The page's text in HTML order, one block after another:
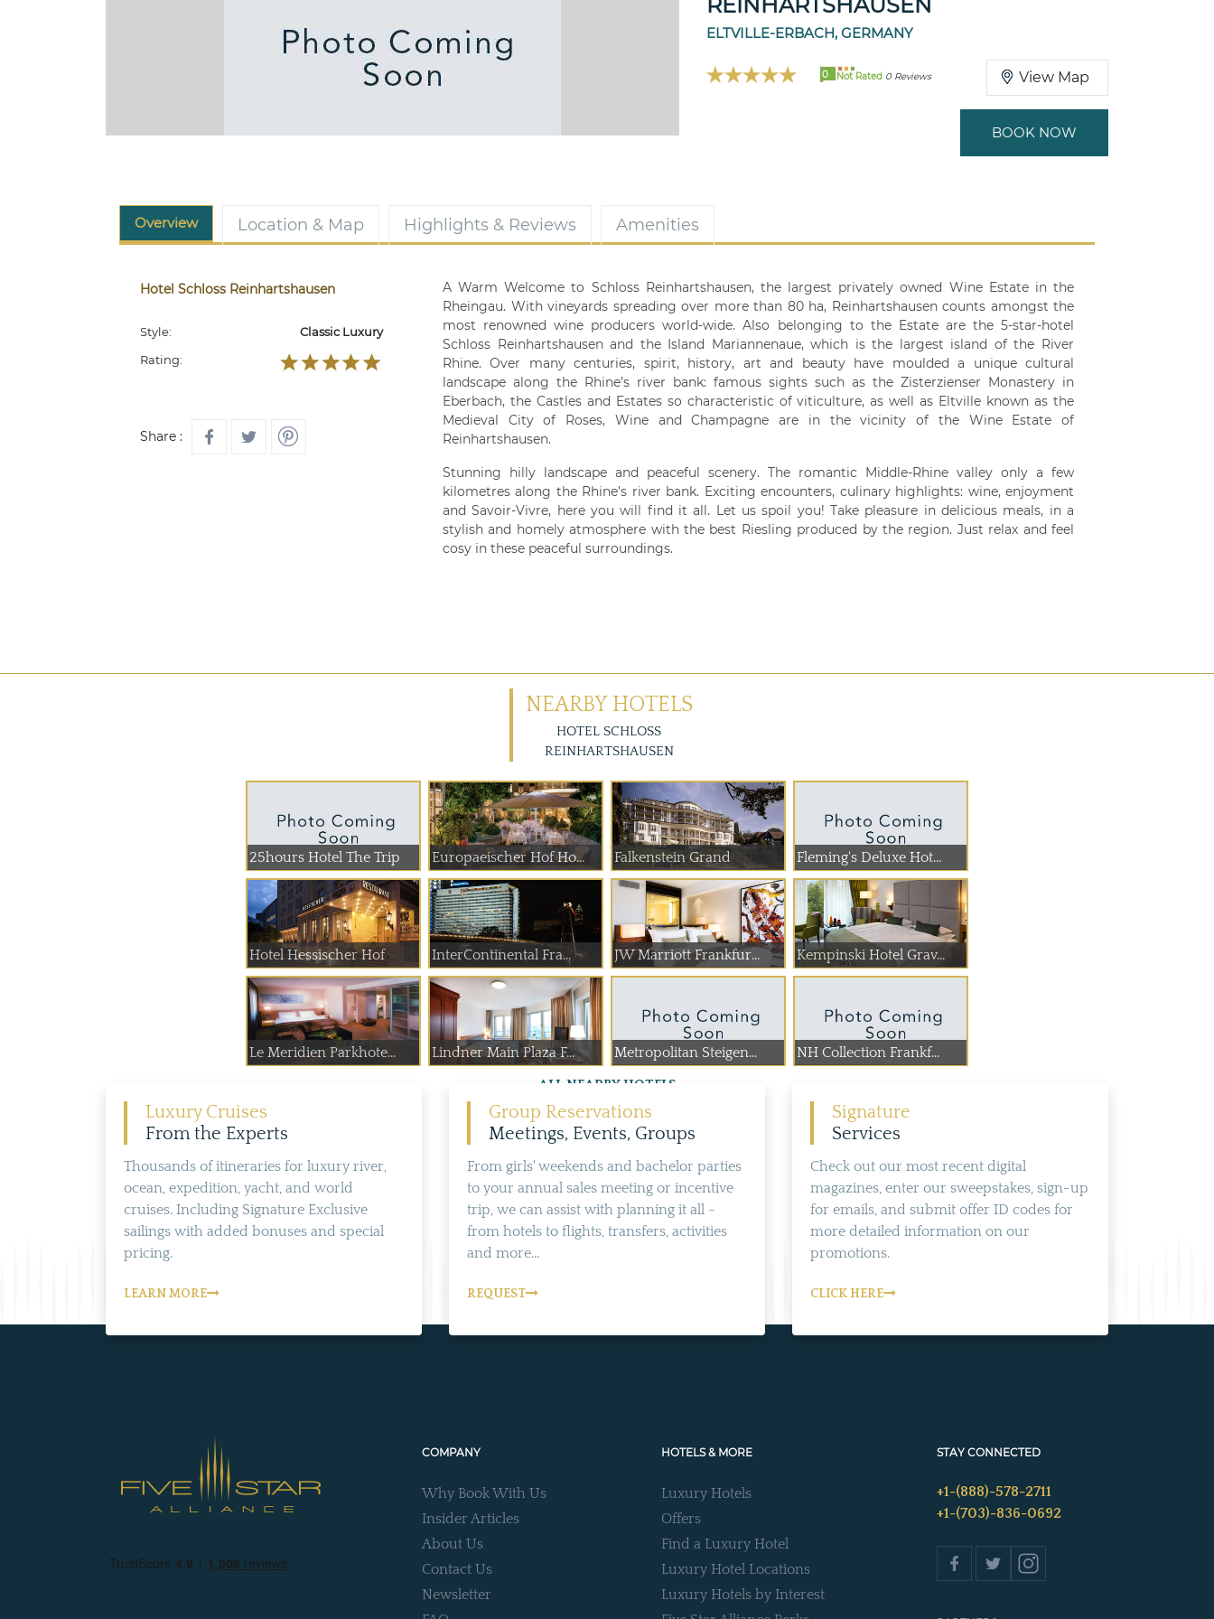
ELTVILLE-ERBACH, GERMANY
0 Not Rated 0 Reviews View Map
BOOK NOW
Overview Location & Map Highlights & Reviews Amenities
Hotel Schloss Reinhartshausen
Style:
Classic Luxury
Rating:
Share :
A Warm Welcome to Schloss Reinhartshausen, the largest privately owned Wine Estate in the
Rheingau. With vineyards spreading over more than 80 ha, Reinhartshausen counts amongst the
most renowned wine producers world-wide. Also belonging to the Estate are the 5-star-hotel
Schloss Reinhartshausen and the Island Mariannenaue, which is the largest island of the River
Rhine. Over many centuries, spirit, history, art and beauty have moulded a unique cultural
landscape along the Rhine’s river bank: famous sights such as the Zisterzienser Monastery in
Eberbach, the Castles and Estates so characteristic of viticulture, as well as Eltville known as the
Medieval City of Roses, Wine and Champagne are in the vicinity of the Wine Estate of
Reinhartshausen.
Stunning hilly landscape and peaceful scenery. The romantic Middle-Rhine valley only a few
kilometres along the Rhine’s river bank. Exciting encounters, culinary highlights: wine, enjoyment
and Savoir-Vivre, here you will find it all. Let us spoil you! Take pleasure in delicious meals, in a
stylish and homely atmosphere with the best Riesling produced by the region. Just relax and feel
cosy in these peaceful surroundings.
NEARBY HOTELS
HOTEL SCHLOSS
REINHARTSHAUSEN
25hours Hotel The Trip Europaeischer Hof Ho... Falkenstein Grand Fleming's Deluxe Hot...
Hotel Hessischer Hof InterContinental Fra... JW Marriott Frankfur... Kempinski Hotel Grav...
Le Meridien Parkhote... Lindner Main Plaza F... Metropolitan Steigen... NH Collection Frankf...
ALL NEARBY HOTELS
Luxury Cruises
From the Experts
Thousands of itineraries for luxury river,
ocean, expedition, yacht, and world
cruises. Including Signature Exclusive
sailings with added bonuses and special
pricing.
LEARN MORE
Group Reservations
Meetings, Events, Groups
From girls' weekends and bachelor parties
to your annual sales meeting or incentive
trip, we can assist with planning it all -
from hotels to flights, transfers, activities
and more...
REQUEST
Signature
Services
Check out our most recent digital
magazines, enter our sweepstakes, sign-up
for emails, and submit offer ID codes for
more detailed information on our
promotions.
CLICK HERE
COMPANY
Why Book With Us
Insider Articles
About Us
Contact Us
Newsletter
HOTELS & MORE
Luxury Hotels
Offers
Find a Luxury Hotel
Luxury Hotel Locations
Luxury Hotels by Interest
STAY CONNECTED
+1-(888)-578-2711
+1-(703)-836-0692